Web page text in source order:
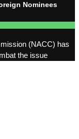
Nominees
(NACC) has
the issue